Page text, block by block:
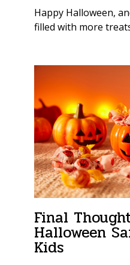
Happy Halloween,
filled with more
Final
Halloween
Kids